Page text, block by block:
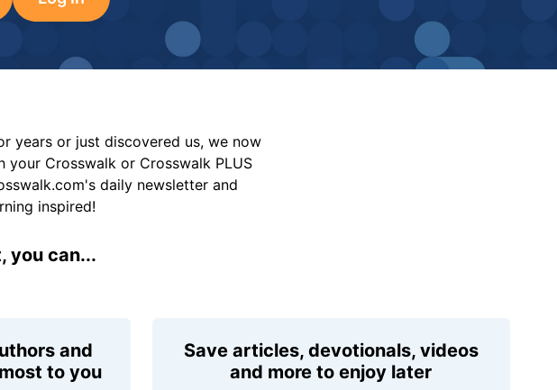
years or just discovered us, we now
Crosswalk or Crosswalk PLUS
daily newsletter and
inspired!
you can...
and
to you
Save articles, devotionals, videos
and more to enjoy later